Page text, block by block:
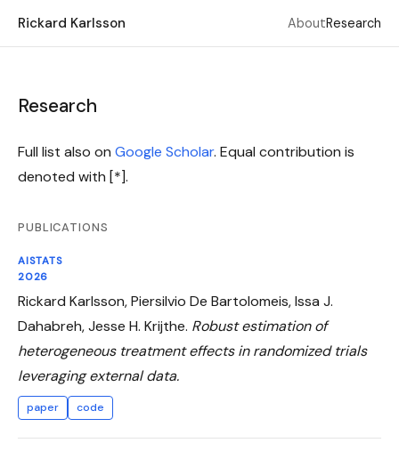
Rickard Karlsson AboutResearch
Research
Full list also on Google Scholar. Equal contribution is
denoted with [*].
PUBLICATIONS
AISTATS
2026
Rickard Karlsson, Piersilvio De Bartolomeis, Issa J.
Dahabreh, Jesse H. Krijthe. Robust estimation of
heterogeneous treatment effects in randomized trials
leveraging external data.
paper code